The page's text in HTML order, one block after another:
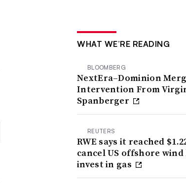
WHAT WE’RE READING
BLOOMBERG
NextEra–Dominion
Intervention From
Spanberger
REUTERS
RWE says it reached
cancel US offshore wind
invest in gas